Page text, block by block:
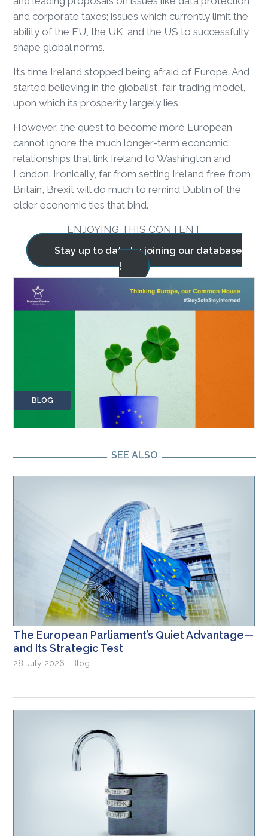
and corporate taxes; issues which currently limit the
ability of the EU, the UK, and the US to successfully
shape global norms.
It’s time Ireland stopped being afraid of Europe. And
started believing in the globalist, fair trading model,
upon which its prosperity largely lies.
However, the quest to become more European
cannot ignore the much longer-term economic
relationships that link Ireland to Washington and
London. Ironically, far from setting Ireland free from
Britain, Brexit will do much to remind Dublin of the
older economic ties that bind.
ENJOYING THIS CONTENT
Stay up to date by joining our database
!
BLOG
SEE ALSO
The European Parliament’s Quiet Advantage—
and Its Strategic Test
28 July 2026 | Blog